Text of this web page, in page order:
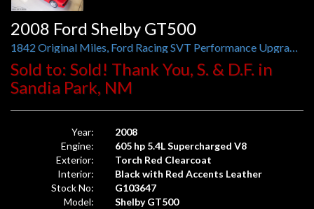
2008 Ford Shelby GT500
1842 Original Miles, Ford Racing SVT Performance Upgrades Since New
Sold to: Sold! Thank You, S. & D.F. in
Sandia Park, NM
Year:
2008
Engine:
605 hp 5.4L Supercharged V8
Exterior:
Torch Red Clearcoat
Interior:
Black with Red Accents Leather
Stock No:
G103647
Model:
Shelby GT500